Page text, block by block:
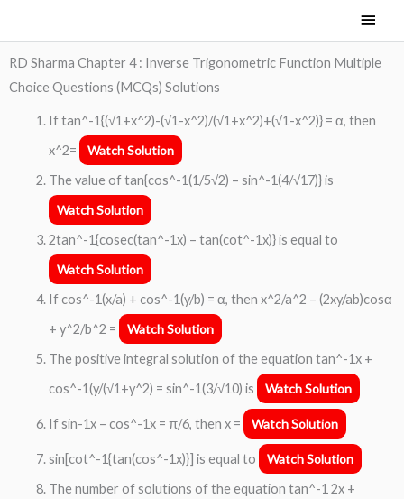
content
Main
Menu
RD Sharma Chapter 4 : Inverse Trigonometric Function Multiple
Choice Questions (MCQs) Solutions
If tan^-1{(√1+x^2)-(√1-x^2)/(√1+x^2)+(√1-x^2)} = α, then
x^2=
Watch Solution
The value of tan{cos^-1(1/5√2) – sin^-1(4/√17)} is
Watch Solution
2tan^-1{cosec(tan^-1x) – tan(cot^-1x)} is equal to
Watch Solution
If cos^-1(x/a) + cos^-1(y/b) = α, then x^2/a^2 – (2xy/ab)cosα
+ y^2/b^2 =
Watch Solution
The positive integral solution of the equation tan^-1x +
cos^-1(y/(√1+y^2) = sin^-1(3/√10) is
Watch Solution
If sin-1x – cos^-1x = π/6, then x = Watch Solution
sin[cot^-1{tan(cos^-1x)}] is equal to
Watch Solution
The number of solutions of the equation tan^-1 2x +